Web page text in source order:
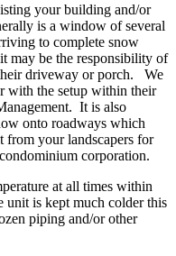
your building and/or
is a window of several
to complete snow
may be the responsibility of
driveway or porch. We
with the setup within their
It is also
onto roadways which
from your landscapers for
corporation.
at all times within
is kept much colder this
piping and/or other